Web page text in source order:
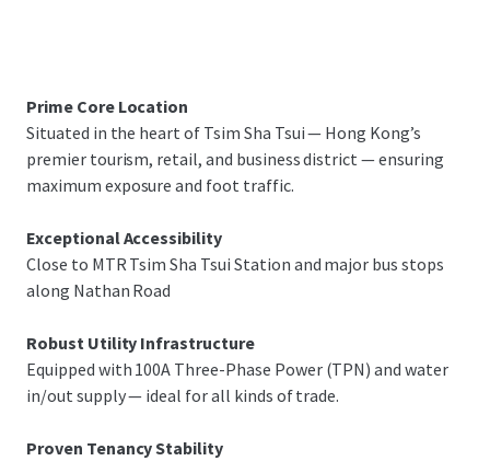
Prime Core Location
Situated in the heart of Tsim Sha Tsui — Hong Kong’s
premier tourism, retail, and business district — ensuring
maximum exposure and foot traffic.
Exceptional Accessibility
Close to MTR Tsim Sha Tsui Station and major bus stops
along Nathan Road
Robust Utility Infrastructure
Equipped with 100A Three-Phase Power (TPN) and water
in/out supply — ideal for all kinds of trade.
Proven Tenancy Stability